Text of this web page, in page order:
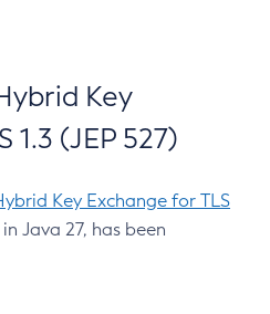
Key
1.3 (JEP 527)
Key Exchange for TLS
Java 27, has been